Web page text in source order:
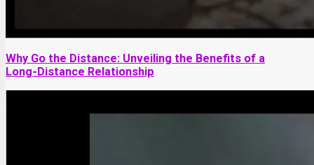
Why Go the Distance: Unveiling the Benefits of a
Long-Distance Relationship